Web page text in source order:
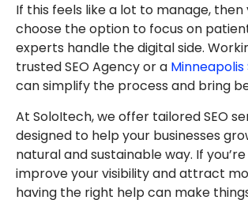
If this feels like a lot to manage, then
choose the option to focus on
experts handle the digital side.
trusted SEO Agency or a Minneapolis
can simplify the process and bring
At SoloItech, we offer tailored SEO
designed to help your businesses
natural and sustainable way. If
improve your visibility and attract
having the right help can make